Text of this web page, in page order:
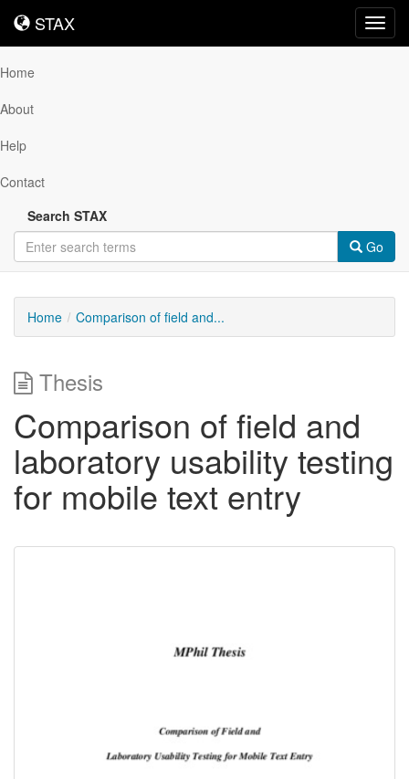
STAX
STAX
Home
About
Help
Contact
Search STAX
Go
Home Comparison of field and...
Thesis
Comparison of field and
laboratory usability testing
for mobile text entry